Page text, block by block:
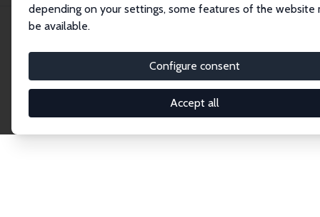
depending on your settings, some features of the website
be available.
Configure consent
Accept all
Explore the
Connnect with the brightest minds in labor
Fellows and Affiliates. Filter by institution,